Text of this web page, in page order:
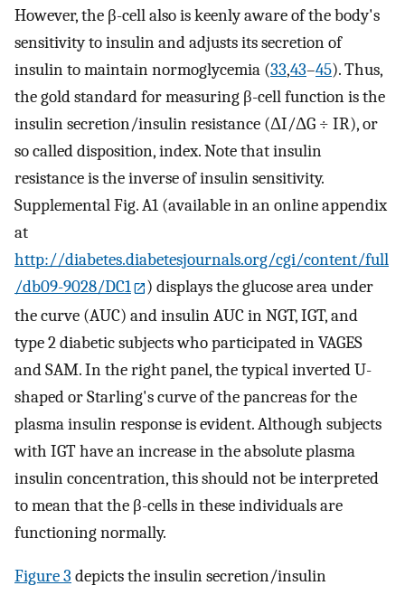
However, the β-cell also is keenly aware of the body's
sensitivity to insulin and adjusts its secretion of
insulin to maintain normoglycemia (33,43–45). Thus,
the gold standard for measuring β-cell function is the
insulin secretion/insulin resistance (ΔI/ΔG ÷ IR), or
so called disposition, index. Note that insulin
resistance is the inverse of insulin sensitivity.
Supplemental Fig. A1 (available in an online appendix
at
http://diabetes.diabetesjournals.org/cgi/content/full
/db09-9028/DC1
) displays the glucose area under
the curve (AUC) and insulin AUC in NGT, IGT, and
type 2 diabetic subjects who participated in VAGES
and SAM. In the right panel, the typical inverted U-
shaped or Starling's curve of the pancreas for the
plasma insulin response is evident. Although subjects
with IGT have an increase in the absolute plasma
insulin concentration, this should not be interpreted
to mean that the β-cells in these individuals are
functioning normally.
Figure 3 depicts the insulin secretion/insulin